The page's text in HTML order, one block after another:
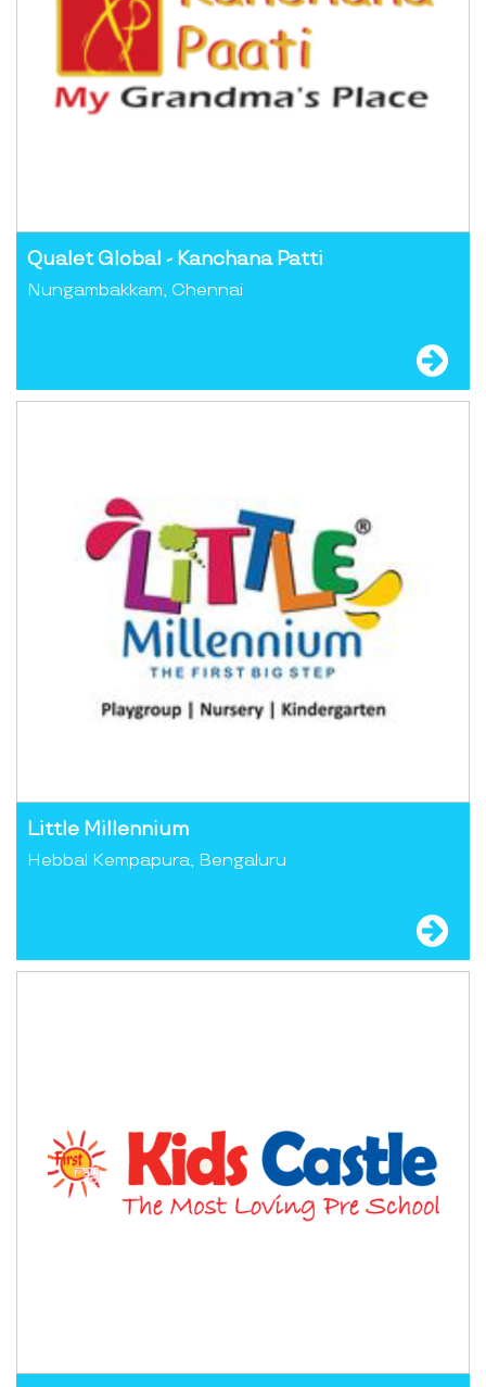
Qualet Global - Kanchana Patti
Nungambakkam, Chennai
Little Millennium
Hebbal Kempapura, Bengaluru